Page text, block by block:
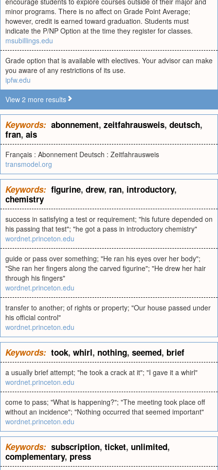
minor programs. There is no affect on Grade Point Average;
however, credit is earned toward graduation. Students must
indicate the P/NP Option at the time they register for classes.
msubillings.edu
Grade option that is available with electives. Your advisor can make
you aware of any restrictions of its use.
ipfw.edu
View 2 more results
Keywords: abonnement, zeitfahrausweis, deutsch,
fran, ais
Français : Abonnement Deutsch : Zeitfahrausweis
transmodel.org
Keywords: figurine, drew, ran, introductory,
chemistry
success in satisfying a test or requirement; "his future depended on
his passing that test"; "he got a pass in introductory chemistry"
wordnet.princeton.edu
guide or pass over something; "He ran his eyes over her body";
"She ran her fingers along the carved figurine"; "He drew her hair
through his fingers"
wordnet.princeton.edu
transfer to another; of rights or property; "Our house passed under
his official control"
wordnet.princeton.edu
Keywords: took, whirl, nothing, seemed, brief
a usually brief attempt; "he took a crack at it"; "I gave it a whirl"
wordnet.princeton.edu
come to pass; "What is happening?"; "The meeting took place off
without an incidence"; "Nothing occurred that seemed important"
wordnet.princeton.edu
Keywords: subscription, ticket, unlimited,
complementary, press